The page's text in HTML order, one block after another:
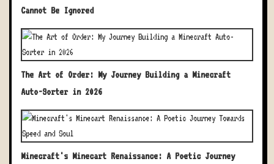
Cannot Be Ignored
The Art of Order: My Journey Building a Minecraft
Auto-Sorter in 2026
Minecraft's Minecart Renaissance: A Poetic Journey